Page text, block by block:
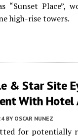
“Sunset Place”,
high-rise towers.
& Star Site
With Hotel
BY OSCAR NUNEZ
for potentially